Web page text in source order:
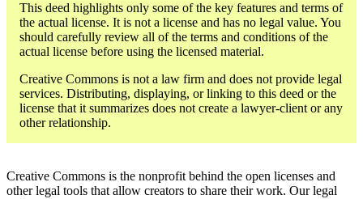
This deed highlights only some of the key features and terms of
the actual license. It is not a license and has no legal value. You
should carefully review all of the terms and conditions of the
actual license before using the licensed material.
Creative Commons is not a law firm and does not provide legal
services. Distributing, displaying, or linking to this deed or the
license that it summarizes does not create a lawyer-client or any
other relationship.
Creative Commons is the nonprofit behind the open licenses and
other legal tools that allow creators to share their work. Our legal